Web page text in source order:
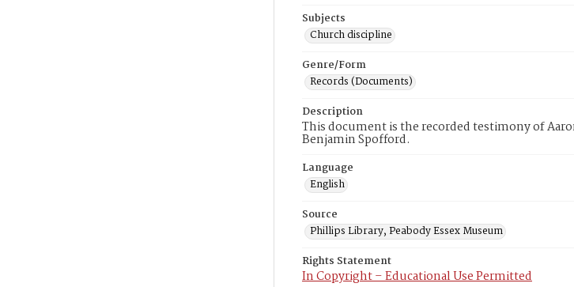
Subjects
Church discipline
Genre/Form
Records (Documents)
Description
This document is the recorded testimony of
Benjamin Spofford.
Language
English
Source
Phillips Library, Peabody Essex Museum
Rights Statement
In Copyright – Educational Use Permitted